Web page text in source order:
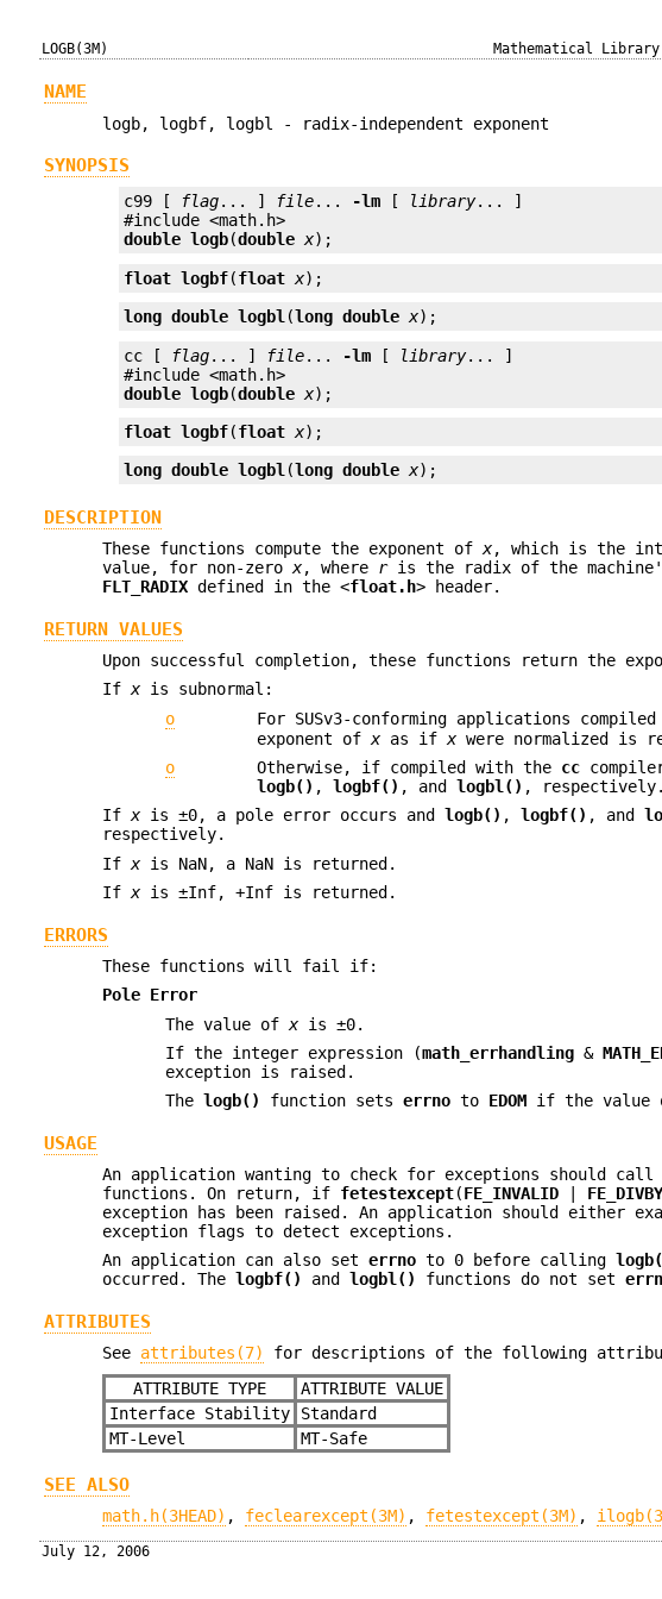
LOGB(3M) Mathematical
NAME
logb, logbf, logbl - radix-independent exponent
SYNOPSIS
c99 [ flag... ] file... -lm [ library... ]
double logb(double x);
float logbf(float x);
long double logbl (long double x);
cc [ flag... ] file... -lm [ library... ]
double logb(double x);
float logbf(float x);
long double logbl(long double x);
DESCRIPTION
These functions compute the exponent ofx, which is the
value, for non-zerox, where ris the radix of the
FLT_RADIX defined in the <float.h> header.
RETURN VALUES
Upon successful completion, these functions return the
Ifx is subnormal:
o
For SUSv3-conforming applications
exponent ofx as ifx were normalized is
o
Otherwise, if compiled with the cc
logb() ,logbf() , andlogbl() , respectively.
Ifx is ±0, a pole error occurs andlogb() ,logbf() , and
respectively.
Ifx is NaN, a NaN is returned.
Ifx is ±Inf, +Inf is returned.
ERRORS
These functions will fail if:
Pole Error
The value ofx is ±0.
If the integer expression (math_errhandling &
exception is raised.
Thelogb() function setserrno to EDOM if the
USAGE
An application wanting to check for exceptions should call
functions. On return, if fetestexcept(FE_INVALID
exception has been raised. An application should either
exception flags to detect exceptions.
An application can also seterrno to 0 before calling
occurred. Thelogbf() andlogbl() functions do not set
ATTRIBUTES
See attributes(7)
for descriptions of the following
ATTRIBUTE TYPE
ATTRIBUTE VALUE
Interface Stability
Standard
MT-Level
MT-Safe
SEE ALSO
math.h(3HEAD) , feclearexcept(3M) , fetestexcept(3M) ,
July 12, 2006